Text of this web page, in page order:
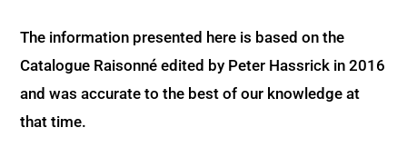
The information presented here is based on the
Catalogue Raisonné edited by Peter Hassrick in 2016
and was accurate to the best of our knowledge at
that time.